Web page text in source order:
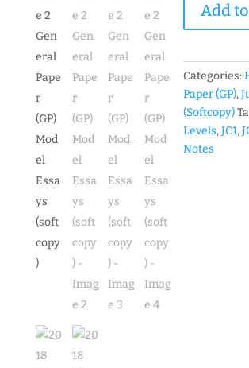
2
General
Paper
(GP)
Model
Add
Categories:
Paper (GP),
(Softcopy)
Levels,JC1,
Notes